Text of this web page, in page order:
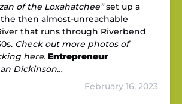
of the Loxahatchee”set up a
then almost-unreachable
that runs through Riverbend
Check out more photos of
here. Entrepreneur
Dickinson…
February 16, 2023